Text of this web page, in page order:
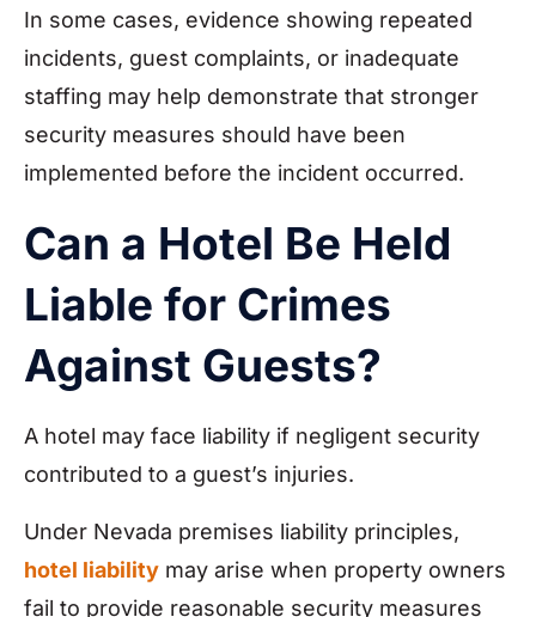
In some cases, evidence showing repeated
incidents, guest complaints, or inadequate
staffing may help demonstrate that stronger
security measures should have been
implemented before the incident occurred.
Can a Hotel Be Held
Liable for Crimes
Against Guests?
A hotel may face liability if negligent security
contributed to a guest’s injuries.
Under Nevada premises liability principles,
hotel liability may arise when property owners
fail to provide reasonable security measures